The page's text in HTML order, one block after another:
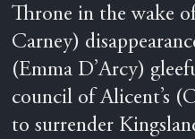
Throne in the wake
Carney)
(Emma D’Arcy)
council of Alicent’s
to surrender